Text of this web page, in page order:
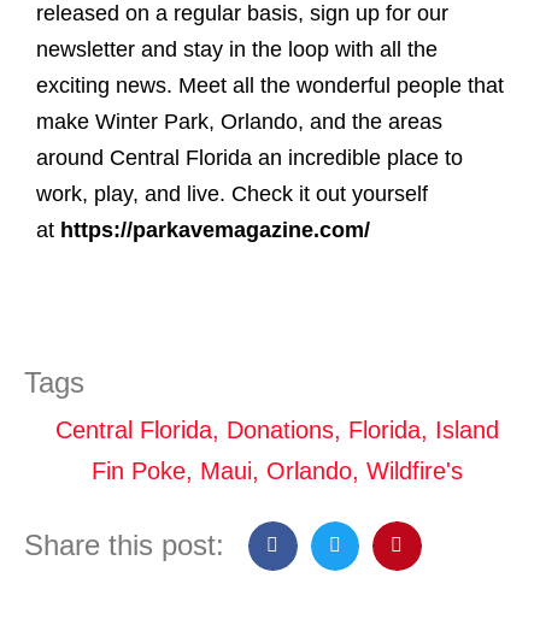
released on a regular basis, sign up for our
newsletter and stay in the loop with all the
exciting news. Meet all the wonderful people that
make Winter Park, Orlando, and the areas
around Central Florida an incredible place to
work, play, and live. Check it out yourself
at https://parkavemagazine.com/
Tags
Central Florida, Donations, Florida, Island
Fin Poke, Maui, Orlando, Wildfire's
Share this post: